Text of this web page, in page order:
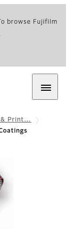
browse Fujifilm
& Print…